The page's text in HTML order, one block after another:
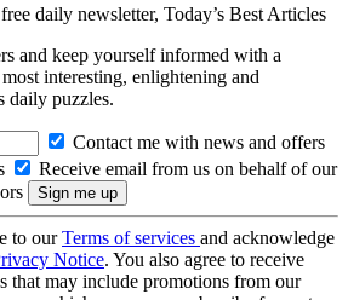
daily newsletter, Today’s Best Articles
and keep yourself informed with a
interesting, enlightening and
daily puzzles.
Contact me with news and offers
Receive email from us on behalf of our
to ourTerms of services and acknowledge
Notice. You also agree to receive
that may include promotions from our